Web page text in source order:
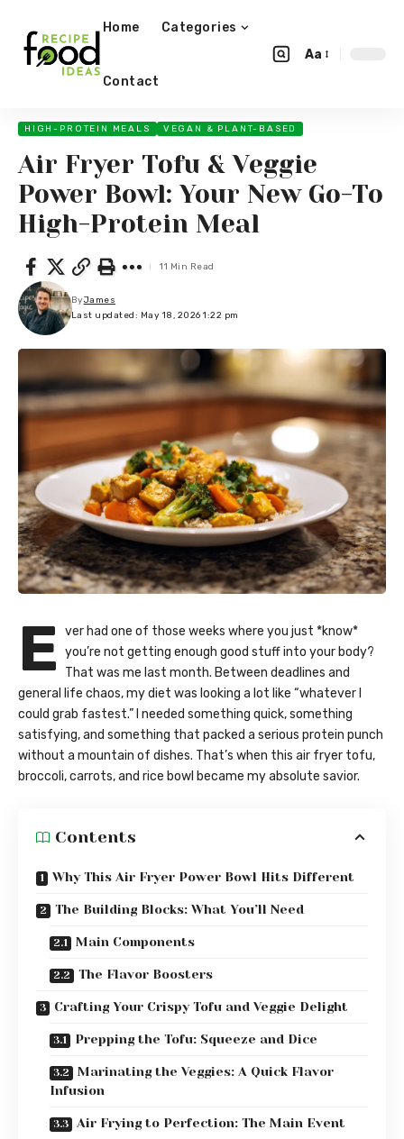
Home Categories
Contact
Aa
HIGH-PROTEIN MEALS VEGAN & PLANT-BASED
Air Fryer Tofu & Veggie
Power Bowl: Your New Go-To
High-Protein Meal
Last updated: May 18, 2026 1:22 pm
ByJames
11 Min Read
E ver had one of those weeks where you just *know*
you’re not getting enough good stuff into your body?
That was me last month. Between deadlines and
general life chaos, my diet was looking a lot like “whatever I
could grab fastest.” I needed something quick, something
satisfying, and something that packed a serious protein punch
without a mountain of dishes. That’s when this air fryer tofu,
broccoli, carrots, and rice bowl became my absolute savior.
Contents
Why This Air Fryer Power Bowl Hits Different
The Building Blocks: What You’ll Need
Main Components
The Flavor Boosters
Crafting Your Crispy Tofu and Veggie Delight
Prepping the Tofu: Squeeze and Dice
Marinating the Veggies: A Quick Flavor
Infusion
Air Frying to Perfection: The Main Event